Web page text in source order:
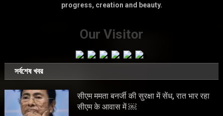
progress, creation and beauty.
Our Visitor
সর্বশেষ খবর
सीएम ममता बनर्जी की सुरक्षा में सेंध, रात भार रहा
सीएम के आवास में ￼